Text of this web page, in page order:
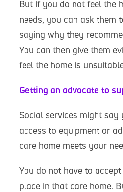
But if you do not feel the
needs, you can ask them
saying why they
You can then give them
feel the home is
Getting an advocate to
Social services might say
access to equipment or
care home meets your
You do not have to
place in that care home.